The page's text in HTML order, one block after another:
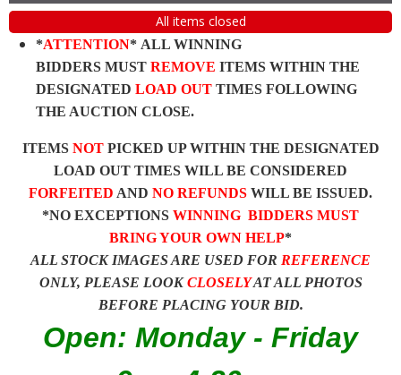
All items closed
*ATTENTION* ALL WINNING
BIDDERS MUST REMOVE ITEMS WITHIN THE
DESIGNATED LOAD OUT TIMES FOLLOWING
THE AUCTION CLOSE.
ITEMS NOTPICKED UP WITHIN THE DESIGNATED
LOAD OUT TIMES WILL BE CONSIDERED
FORFEITED AND NO REFUNDS WILL BE ISSUED.
*NO EXCEPTIONS WINNING BIDDERS MUST
BRING YOUR OWN HELP*
ALL STOCK IMAGES ARE USED FOR REFERENCE
ONLY, PLEASE LOOKCLOSELYAT ALL PHOTOS
BEFORE PLACING YOUR BID.
Open: Monday - Friday